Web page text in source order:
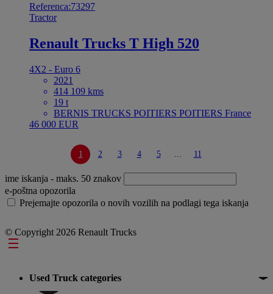
Referenca:73297
Tractor
Renault Trucks T High 520
4X2 - Euro 6
2021
414 109 kms
19 t
BERNIS TRUCKS POITIERS POITIERS France
46 000 EUR
1 2 3 4 5 ... 11
ime iskanja - maks. 50 znakov
e-poštna opozorila
Prejemajte opozorila o novih vozilih na podlagi tega iskanja
© Copyright 2026 Renault Trucks
Footer
Used Truck categories